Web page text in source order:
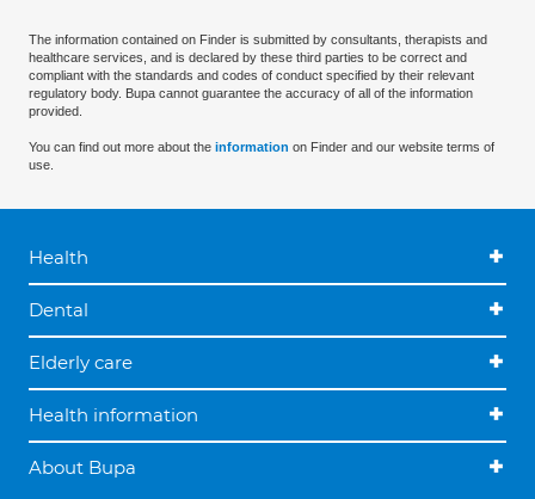
The information contained on Finder is submitted by consultants, therapists and
healthcare services, and is declared by these third parties to be correct and
compliant with the standards and codes of conduct specified by their relevant
regulatory body. Bupa cannot guarantee the accuracy of all of the information
provided.
You can find out more about the information on Finder and our website terms of
use.
Health
Dental
Elderly care
Health information
About Bupa